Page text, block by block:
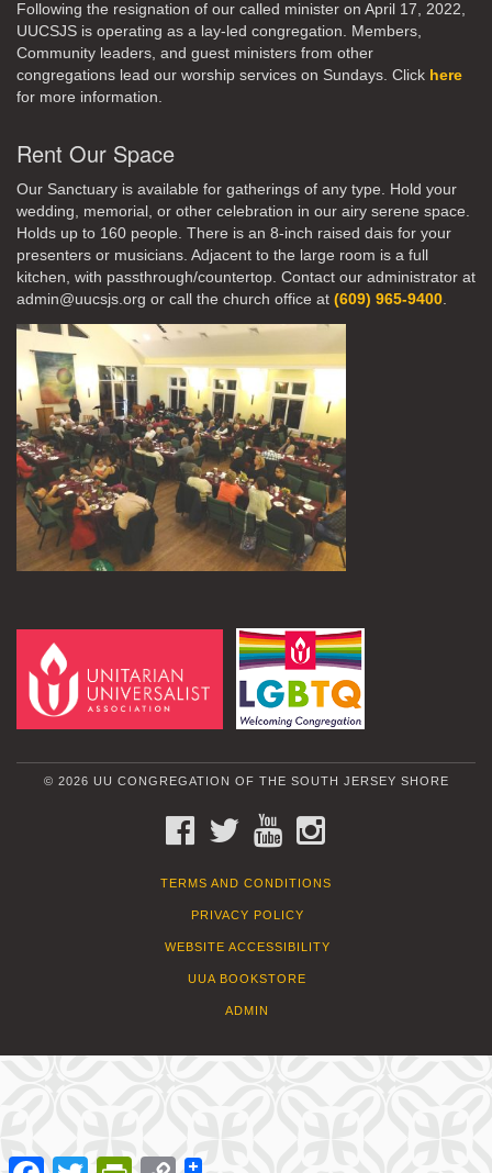
Following the resignation of our called minister on April 17, 2022,
UUCSJS is operating as a lay-led congregation. Members,
Community leaders, and guest ministers from other
congregations lead our worship services on Sundays. Click here
for more information.
Rent Our Space
Our Sanctuary is available for gatherings of any type. Hold your
wedding, memorial, or other celebration in our airy serene space.
Holds up to 160 people. There is an 8-inch raised dais for your
presenters or musicians. Adjacent to the large room is a full
kitchen, with passthrough/countertop. Contact our administrator at
admin@uucsjs.org or call the church office at (609) 965-9400.
© 2026 UU CONGREGATION OF THE SOUTH JERSEY SHORE
FACEBOOKTWITTERYOUTUBE
TERMS AND CONDITIONS
PRIVACY POLICY
WEBSITE ACCESSIBILITY
UUA BOOKSTORE
ADMIN
Facebook
Twitter PrintFriendly
Copy